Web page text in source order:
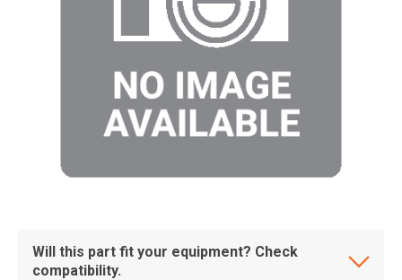
Will this part fit your equipment? Check
compatibility.